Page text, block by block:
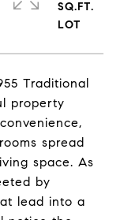
Traditional
property
spread
space. As
by
lead into a
SQ.FT.